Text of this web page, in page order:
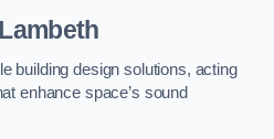
building design solutions, acting
enhance space’s sound